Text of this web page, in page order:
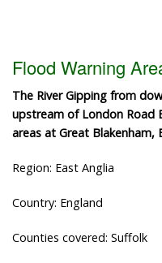
Flood Warning
The River Gipping from
upstream of London Road
areas at Great
Region: East Anglia
Country: England
Counties covered: Suffolk